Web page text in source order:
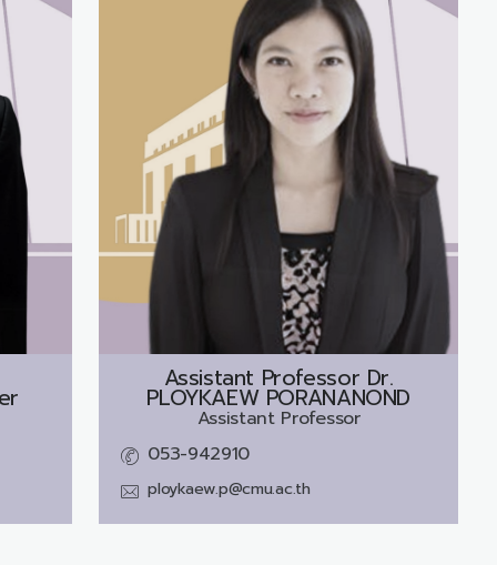
Assistant Professor Dr.
PLOYKAEW PORANANOND
Assistant Professor
053-942910
ploykaew.p@cmu.ac.th